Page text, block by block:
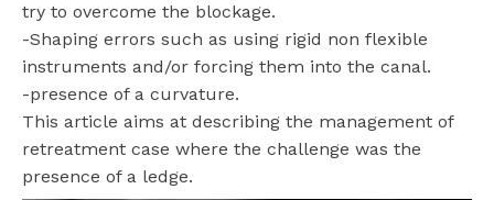
try to overcome the blockage.
-Shaping errors such as using rigid non flexible
instruments and/or forcing them into the canal.
-presence of a curvature.
This article aims at describing the management of
retreatment case where the challenge was the
presence of a ledge.